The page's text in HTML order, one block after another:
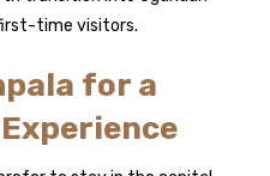
time visitors.
for a